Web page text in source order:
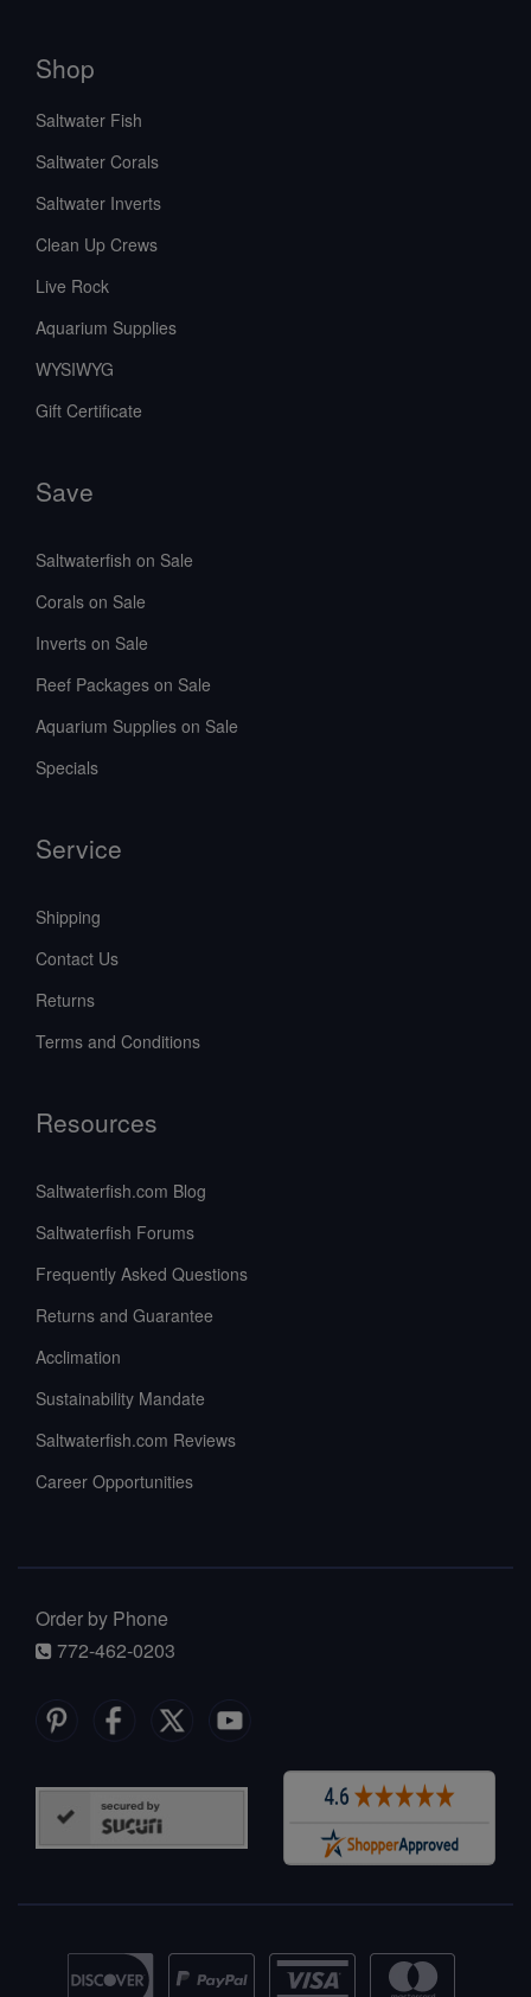
Shop
Saltwater Fish
Saltwater Corals
Saltwater Inverts
Clean Up Crews
Live Rock
Aquarium Supplies
WYSIWYG
Gift Certificate
Save
Saltwaterfish on Sale
Corals on Sale
Inverts on Sale
Reef Packages on Sale
Aquarium Supplies on Sale
Specials
Service
Shipping
Contact Us
Returns
Terms and Conditions
Resources
Saltwaterfish.com Blog
Saltwaterfish Forums
Frequently Asked Questions
Returns and Guarantee
Acclimation
Sustainability Mandate
Saltwaterfish.com Reviews
Career Opportunities
Order by Phone
772-462-0203